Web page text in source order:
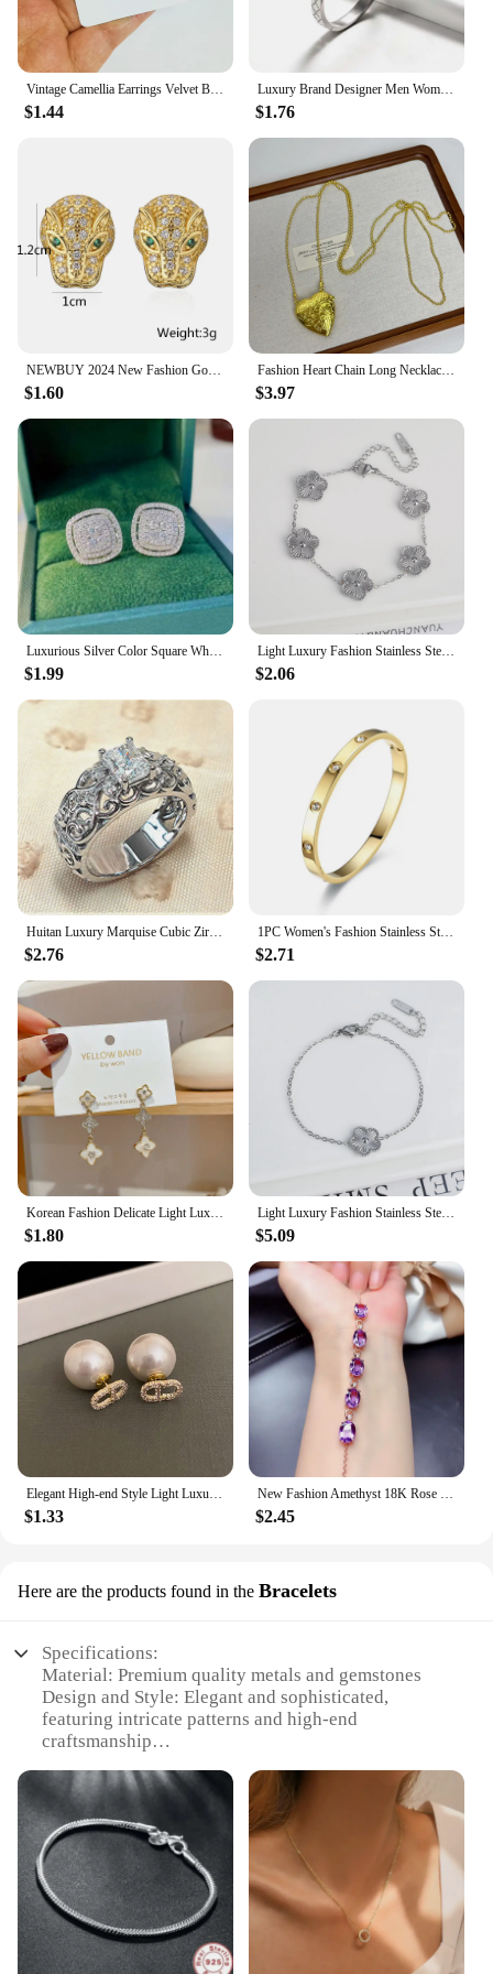
Vintage Camellia Earrings Velvet Bow Earrings for Women Luxury Jewelry Earrings Woman Stud Earrings
$1.44
Luxury Brand Designer Men Women Stainless Steel Bangles Classic Relief Grid Wedding Party Charm Cuff Bracelets Jewelry Gift
$1.76
NEWBUY 2024 New Fashion Gold Color Stainless Steel Wedding Jewelry Luxury AAA CZ Zircon Leopard Earrings For Elegant Women Gift
$1.60
Fashion Heart Chain Long Necklace Pendants For Women 2024 New Trending Luxury Jewelry Wholesale
$3.97
Luxurious Silver Color Square White Stone Earrings Fashion Party Engagement Wedding Stud Earrings for Women
$1.99
Light Luxury Fashion Stainless Steel Five Leaf Flower Adjustable Bracelet Vintage for Men Women Fashion Wrist Jewelry Clover
$2.06
Huitan Luxury Marquise Cubic Zirconia Wedding Rings for Women High-quality Silver Color Band Modern Design Fashion Rings Jewelry
$2.76
1PC Women's Fashion Stainless Steel Waterproof Luxury Bracelet Jewelry Accessories Suitable for Date, Party, Festival Gifts-S090
$2.71
Korean Fashion Delicate Light Luxury Four-leaf Clover Pendant Earrings Party Commemorative for Gift Outstanding Women's Jewelry
$1.80
Light Luxury Fashion Stainless Steel Five Leaf Flower Adjustable Bracelet Vintage for Men Women Fashion Wrist Jewelry Clover
$5.09
Elegant High-end Style Light Luxury Needle Stud Earrings For Women Micro Rhinestone French Letter Pearl Earrings
$1.33
New Fashion Amethyst 18K Rose Gold Color Treasure Luxury Purple Crystal Gemstone Bracelet For Women Fine Jewelry Christmas Gifts
$2.45
Here are the products found in the Bracelets
Specifications:
Material: Premium quality metals and gemstones
Design and Style: Elegant and sophisticated,
featuring intricate patterns and high-end
craftsmanship
formal occasions, adding a touch of luxury to any
outfit
Performance and Property: Durable and resistant to
tarnish, ensuring lasting wear
Parts and Accessories: Comes as a set, offering
versatility and value
Applicable People: Ideal for fashion-forward
individuals seeking a statement piece